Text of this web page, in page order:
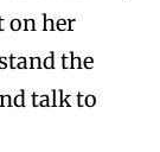
on her
the
talk to